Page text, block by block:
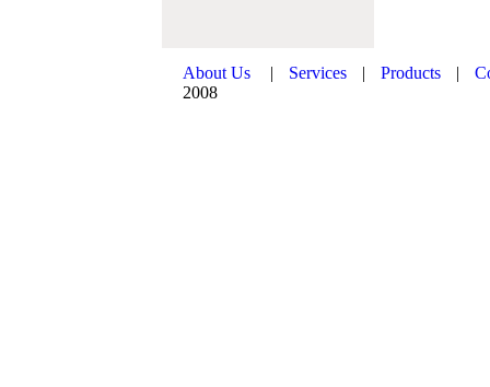
About Us | Services | Products |
2008